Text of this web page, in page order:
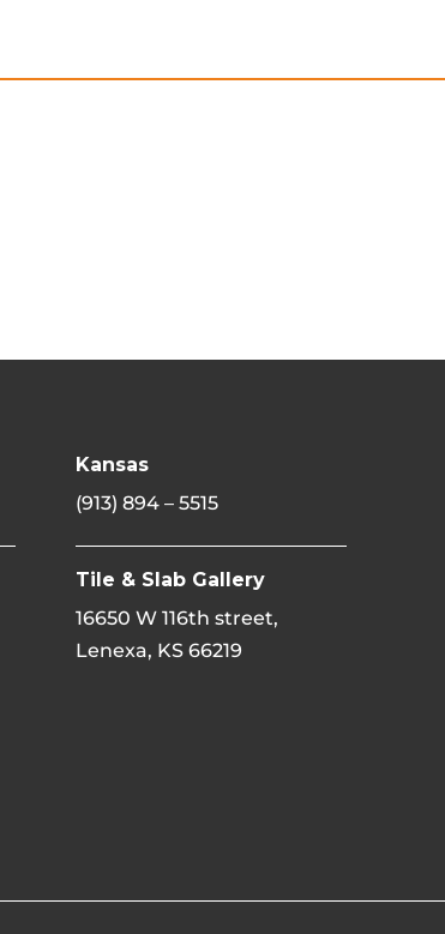
Kansas
(913) 894 – 5515
Tile & Slab Gallery
16650 W 116th street,
Lenexa, KS 66219